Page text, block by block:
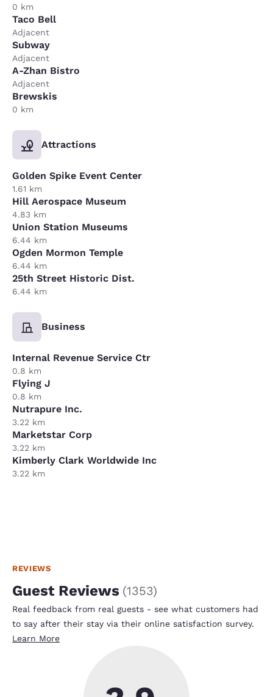
0 km
Taco Bell
Adjacent
Subway
Adjacent
A-Zhan Bistro
Adjacent
Brewskis
0 km
Attractions
Golden Spike Event Center
1.61 km
Hill Aerospace Museum
4.83 km
Union Station Museums
6.44 km
Ogden Mormon Temple
6.44 km
25th Street Historic Dist.
6.44 km
Business
Internal Revenue Service Ctr
0.8 km
Flying J
0.8 km
Nutrapure Inc.
3.22 km
Marketstar Corp
3.22 km
Kimberly Clark Worldwide Inc
3.22 km
REVIEWS
Guest Reviews (1353)
Real feedback from real guests - see what customers had
to say after their stay via their online satisfaction survey.
Learn More